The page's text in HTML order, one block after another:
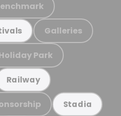
Galleries
Park
Railway
Stadia